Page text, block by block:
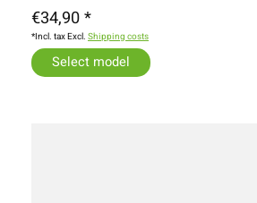
€34,90 *
*Incl. tax Excl. Shipping costs
Select model